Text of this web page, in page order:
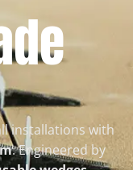
installations with
. Engineered by